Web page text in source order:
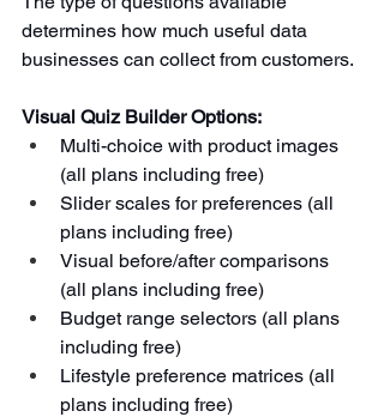
determines how much useful data
businesses can collect from customers.
Visual Quiz Builder Options:
Multi-choice with product images
(all plans including free)
Slider scales for preferences (all
plans including free)
Visual before/after comparisons
(all plans including free)
Budget range selectors (all plans
including free)
Lifestyle preference matrices (all
plans including free)